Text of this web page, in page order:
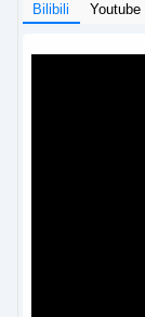
Bilibili Youtube